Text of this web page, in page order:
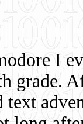
I
grade.
text